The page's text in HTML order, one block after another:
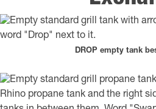
DROP empty tank